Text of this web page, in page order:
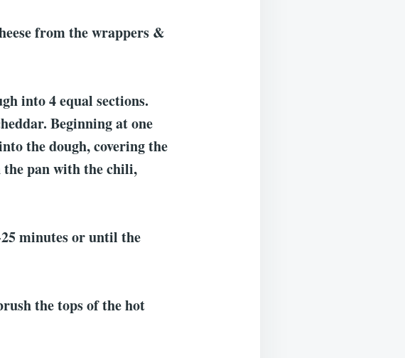
from the wrappers &
into 4 equal sections.
Beginning at one
the dough, covering the
the pan with the chili,
minutes or until the
the tops of the hot